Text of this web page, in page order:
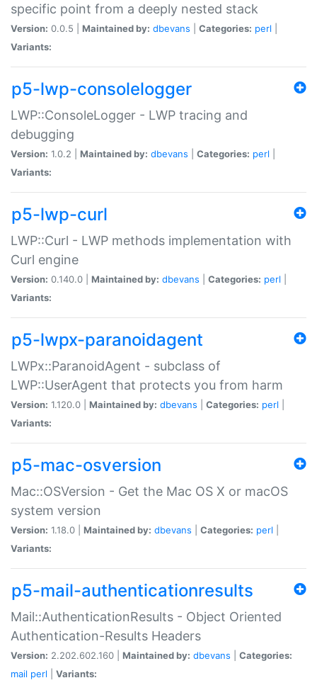
specific point from a deeply nested stack
Version: 0.0.5 | Maintained by: dbevans Categories: perl
Variants:
p5-lwp-consolelogger
LWP::ConsoleLogger - LWP tracing and
debugging
Version: 1.0.2 | Maintained by: dbevans Categories: perl
Variants:
p5-lwp-curl
LWP::Curl - LWP methods implementation with
Curl engine
Version: 0.140.0 | Maintained by: dbevans Categories: perl
Variants:
p5-lwpx-paranoidagent
LWPx::ParanoidAgent - subclass of
LWP::UserAgent that protects you from harm
Version: 1.120.0 | Maintained by: dbevans Categories: perl
Variants:
p5-mac-osversion
Mac::OSVersion - Get the Mac OS X or macOS
system version
Version: 1.18.0 | Maintained by: dbevans Categories: perl
Variants:
p5-mail-authenticationresults
Mail::AuthenticationResults - Object Oriented
Authentication-Results Headers
Version: 2.202.602.160 | Maintained by: dbevans
Categories:
mail perl Variants: